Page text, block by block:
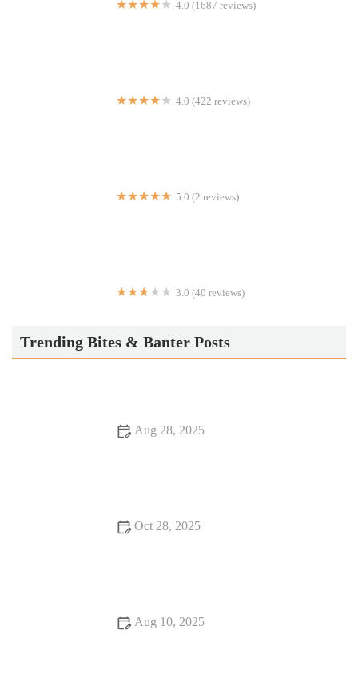
4.0 (1687 reviews)
4.0 (422 reviews)
5.0 (2 reviews)
3.0 (40 reviews)
Trending Bites & Banter Posts
Aug 28, 2025
Oct 28, 2025
Aug 10, 2025